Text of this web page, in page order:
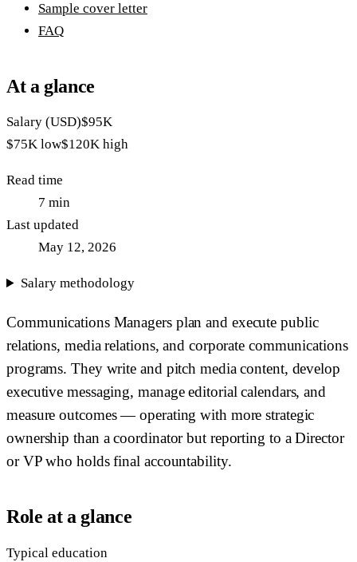
Sample cover letter
FAQ
At a glance
Salary (USD)$95K
$75K low$120K high
Read time
7 min
Last updated
May 12, 2026
Salary methodology
Communications Managers plan and execute public
relations, media relations, and corporate communications
programs. They write and pitch media content, develop
executive messaging, manage editorial calendars, and
measure outcomes — operating with more strategic
ownership than a coordinator but reporting to a Director
or VP who holds final accountability.
Role at a glance
Typical education